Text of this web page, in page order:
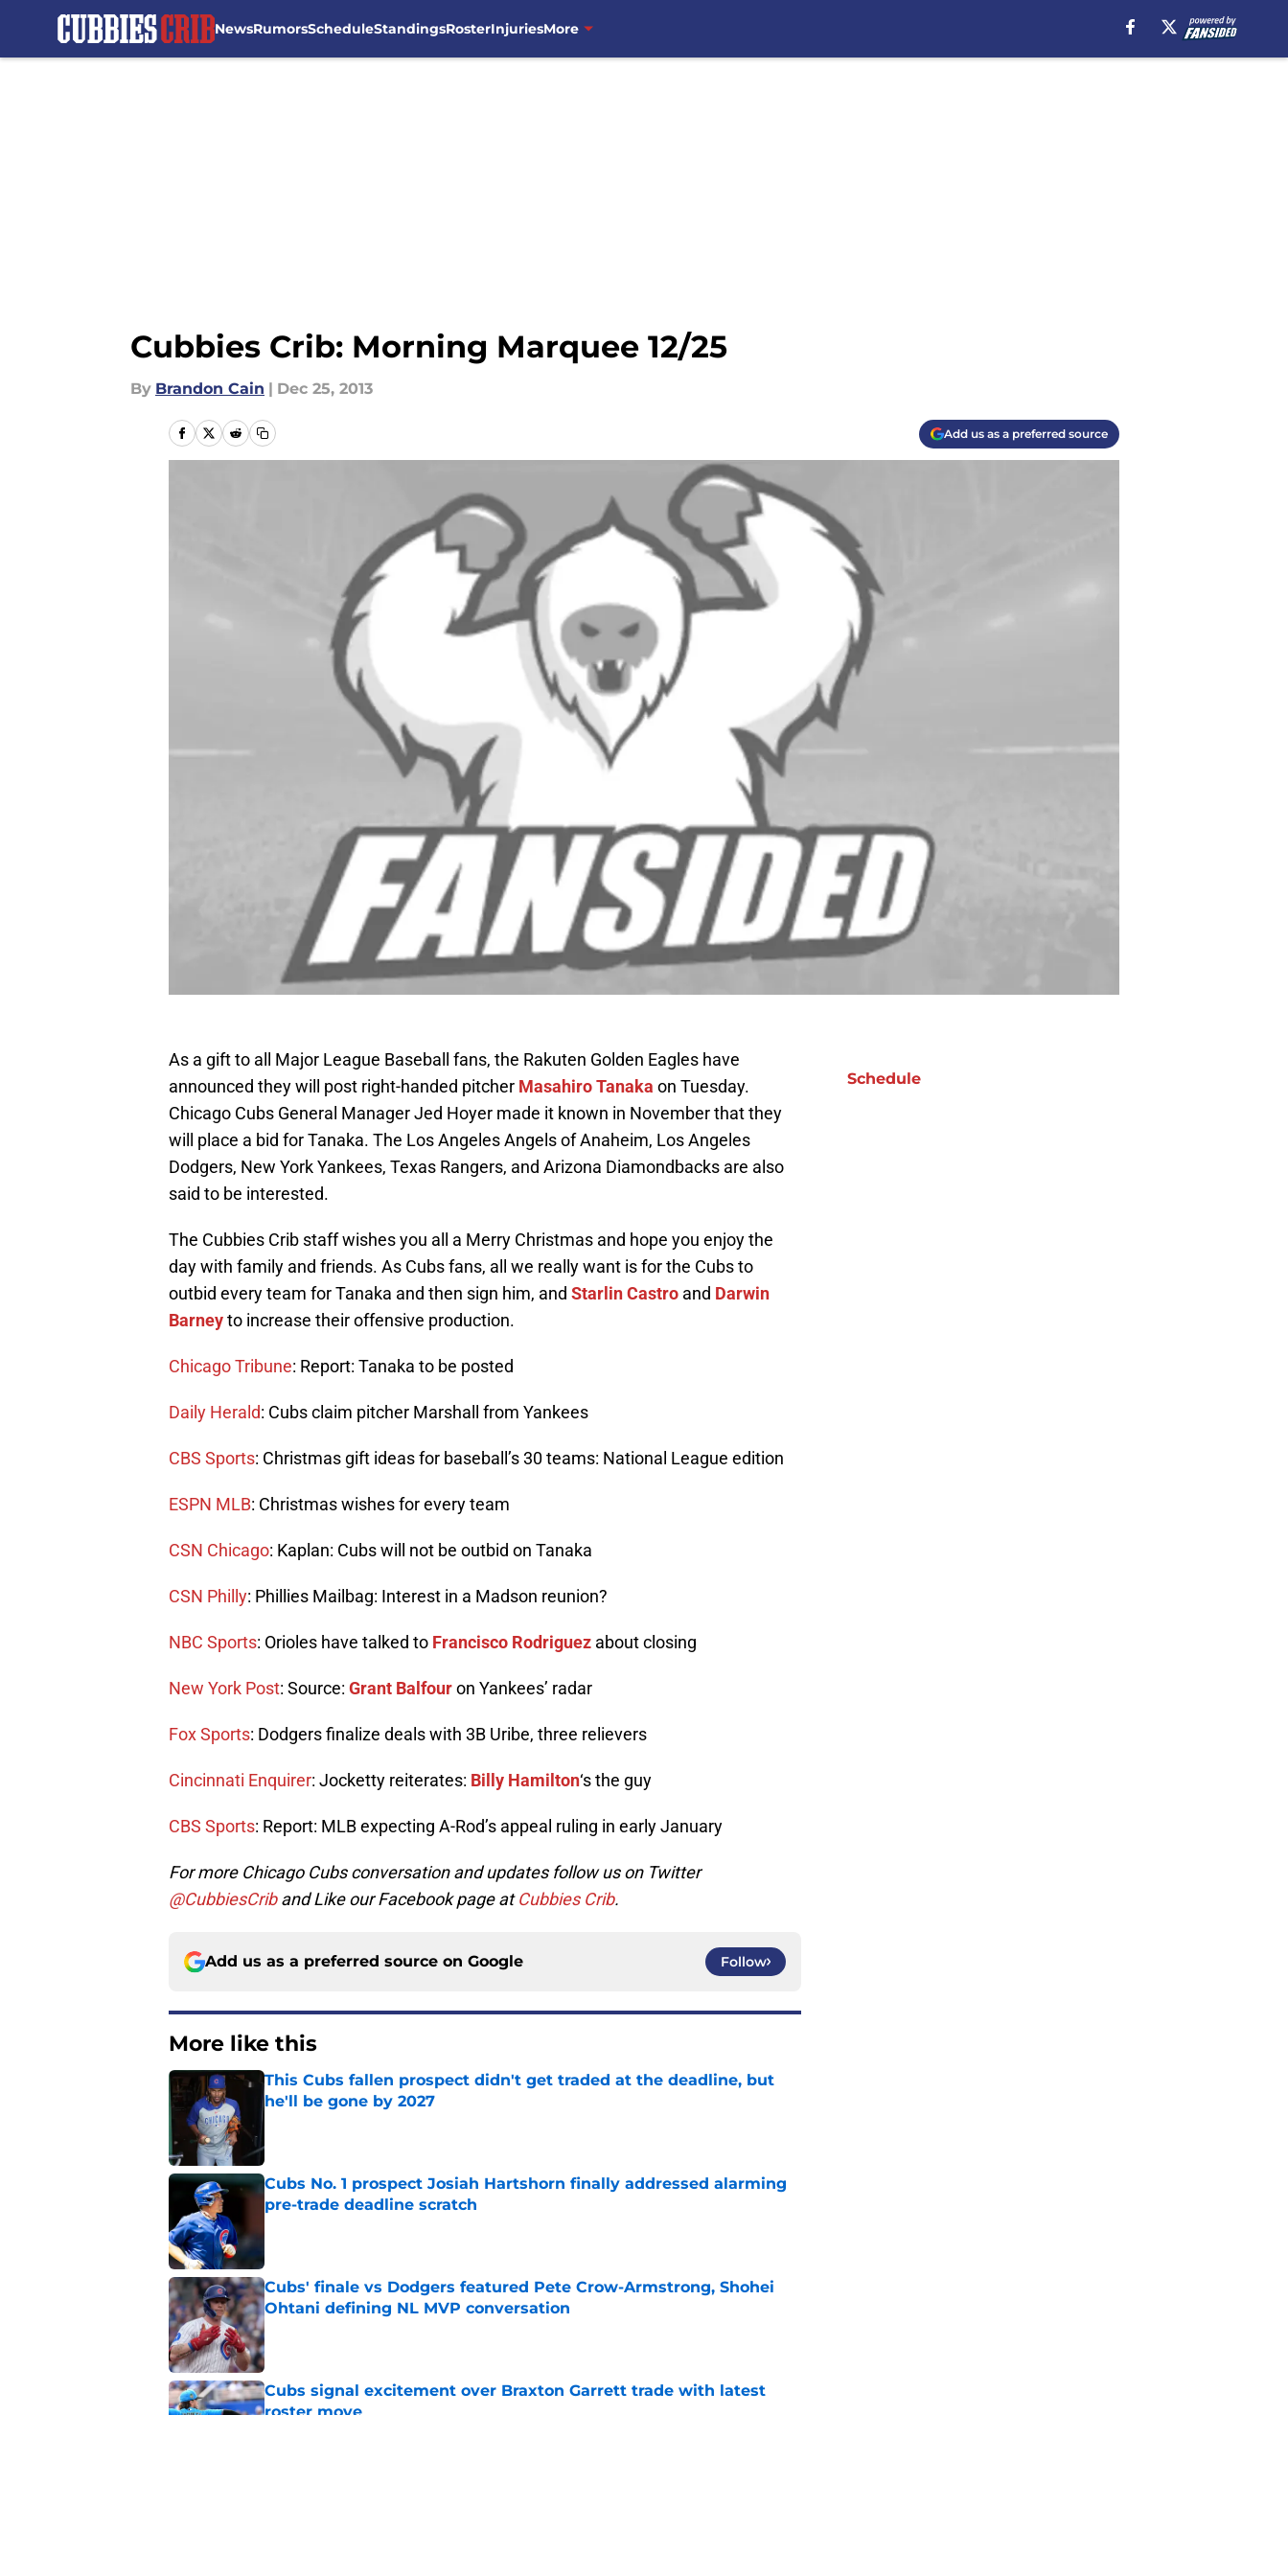
NewsRumorsScheduleStandingsRosterInjuriesMore
Cubbies Crib: Morning Marquee 12/25
By Brandon Cain | Dec 25, 2013
Add us as a preferred source
As a gift to all Major League Baseball fans, the Rakuten Golden Eagles have
announced they will post right-handed pitcher Masahiro Tanaka on Tuesday.
Chicago Cubs General Manager Jed Hoyer made it known in November that they
will place a bid for Tanaka. The Los Angeles Angels of Anaheim, Los Angeles
Dodgers, New York Yankees, Texas Rangers, and Arizona Diamondbacks are also
said to be interested.
The Cubbies Crib staff wishes you all a Merry Christmas and hope you enjoy the
day with family and friends. As Cubs fans, all we really want is for the Cubs to
outbid every team for Tanaka and then sign him, and Starlin Castro and Darwin
Barneyto increase their offensive production.
Chicago Tribune: Report: Tanaka to be posted
Daily Herald: Cubs claim pitcher Marshall from Yankees
CBS Sports: Christmas gift ideas for baseball’s 30 teams: National League edition
ESPN MLB: Christmas wishes for every team
CSN Chicago: Kaplan: Cubs will not be outbid on Tanaka
CSN Philly: Phillies Mailbag: Interest in a Madson reunion?
NBC Sports: Orioles have talked to Francisco Rodriguez about closing
New York Post: Source: Grant Balfouron Yankees’ radar
Fox Sports: Dodgers finalize deals with 3B Uribe, three relievers
Cincinnati Enquirer: Jocketty reiterates: Billy Hamilton‘s the guy
CBS Sports: Report: MLB expecting A-Rod’s appeal ruling in early January
For more Chicago Cubs conversation and updates follow us on Twitter
@CubbiesCriband Like our Facebook page atCubbies Crib.
Add us as a preferred source on Google Follow
More like this
This Cubs fallen prospect didn't get traded at the deadline, but
he'll be gone by 2027
Cubs No. 1 prospect Josiah Hartshorn finally addressed alarming
pre-trade deadline scratch
Cubs' finale vs Dodgers featured Pete Crow-Armstrong, Shohei
Ohtani defining NL MVP conversation
Published by on Invalid Date
Cubs signal excitement over Braxton Garrett trade with latest
roster move
Schedule